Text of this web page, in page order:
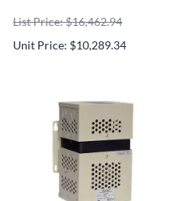
List Price: $16,462.94
Unit Price: $10,289.34